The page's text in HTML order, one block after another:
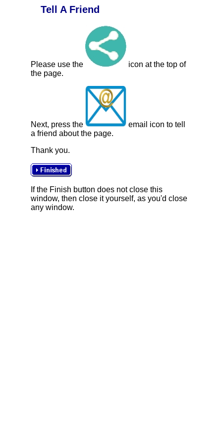
Tell A Friend
Please use the
icon at the top of
the page.
Next, press the
email icon to tell
a friend about the page.
Thank you.
If the Finish button does not close this
window, then close it yourself, as you'd close
any window.